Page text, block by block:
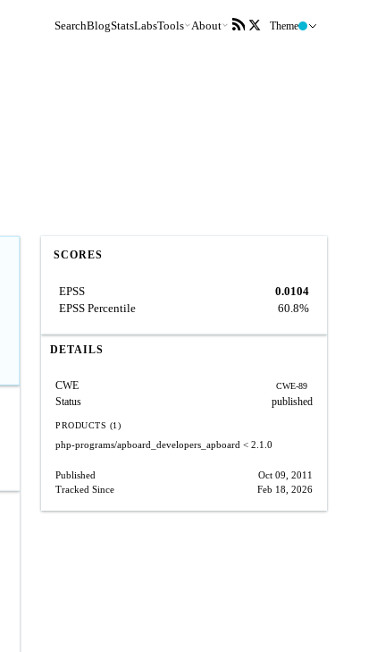
SearchBlogStatsLabsTools About Theme
SCORES
EPSS
0.0104
EPSS Percentile
60.8%
DETAILS
CWE CWE-89
Status published
PRODUCTS (1)
php-programs/apboard_developers_apboard < 2.1.0
Published
Oct 09, 2011
Tracked Since
Feb 18, 2026